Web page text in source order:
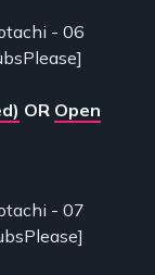
- 06
OR Open
- 07